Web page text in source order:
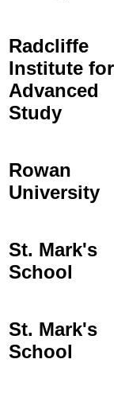
Radcliffe
Institute for
Advanced
Study
Rowan
University
St. Mark's
School
St. Mark's
School